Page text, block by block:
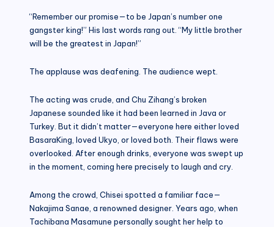
“Remember our promise—to be Japan’s number one
gangster king!” His last words rang out. “My little brother
will be the greatest in Japan!”
The applause was deafening. The audience wept.
The acting was crude, and Chu Zihang’s broken
Japanese sounded like it had been learned in Java or
Turkey. But it didn’t matter—everyone here either loved
BasaraKing, loved Ukyo, or loved both. Their flaws were
overlooked. After enough drinks, everyone was swept up
in the moment, coming here precisely to laugh and cry.
Among the crowd, Chisei spotted a familiar face—
Nakajima Sanae, a renowned designer. Years ago, when
Tachibana Masamune personally sought her help to